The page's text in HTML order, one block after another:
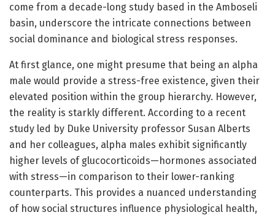
come from a decade-long study based in the Amboseli
basin, underscore the intricate connections between
social dominance and biological stress responses.
At first glance, one might presume that being an alpha
male would provide a stress-free existence, given their
elevated position within the group hierarchy. However,
the reality is starkly different. According to a recent
study led by Duke University professor Susan Alberts
and her colleagues, alpha males exhibit significantly
higher levels of glucocorticoids—hormones associated
with stress—in comparison to their lower-ranking
counterparts. This provides a nuanced understanding
of how social structures influence physiological health,